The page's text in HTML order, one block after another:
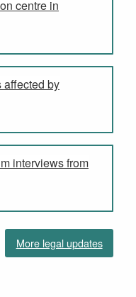
centre in
affected by
interviews from
More legal updates